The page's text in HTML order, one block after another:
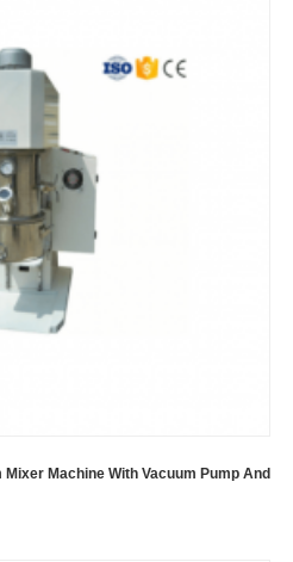
Machine With Vacuum Pump And